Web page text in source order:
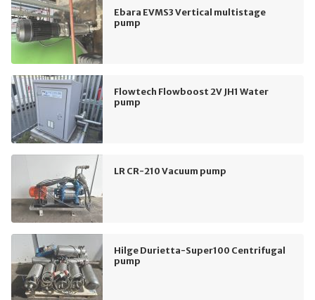
Ebara EVMS3 Vertical multistage
pump
Flowtech Flowboost 2V JH1 Water
pump
LR CR-210 Vacuum pump
Hilge Durietta-Super100 Centrifugal
pump